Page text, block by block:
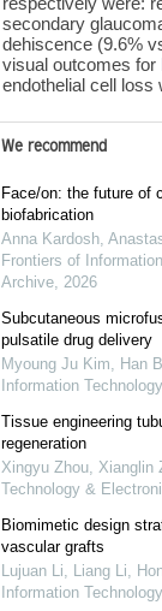
secondary
dehiscence (9.6%
visual outcomes for
endothelial cell loss
We recommend
Face/on: the future of
biofabrication
Anna Kardosh,
Frontiers of
Archive, 2026
Subcutaneous
pulsatile drug delivery
Myoung Ju Kim, Han
Information
Tissue engineering
regeneration
Xingyu Zhou, Xianglin
Technology &
Biomimetic design
vascular grafts
Lujuan Li, Liang Li,
Information